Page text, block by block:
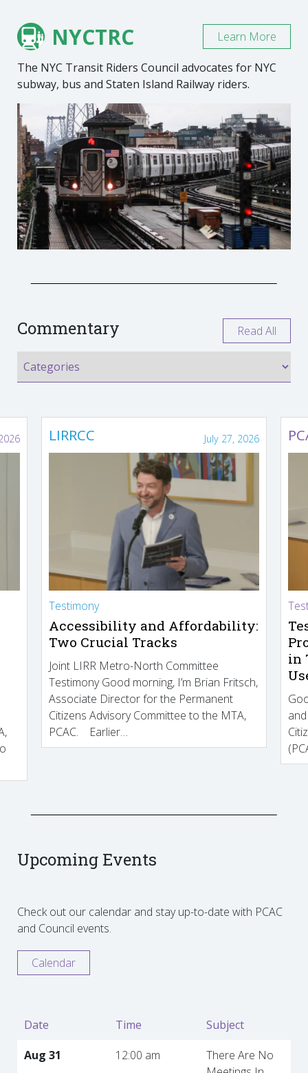
NYCTRC
The NYC Transit Riders Council advocates for NYC
subway, bus and Staten Island Railway riders.
Learn More
Commentary Read All
LIRRCC July 27, 2026
Testimony
Accessibility and Affordability:
Two Crucial Tracks
Joint LIRR Metro-North Committee
Testimony Good morning, I’m Brian Fritsch,
Associate Director for the Permanent
Citizens Advisory Committee to the MTA,
PCAC. Earlier…
in
Upcoming Events
Check out our calendar and stay up-to-date with PCAC
and Council events.
Calendar
Date Time
Subject
Aug 31
12:00 am
There Are No